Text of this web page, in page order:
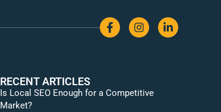
RECENT ARTICLES
Is Local SEO Enough for a Competitive
Market?